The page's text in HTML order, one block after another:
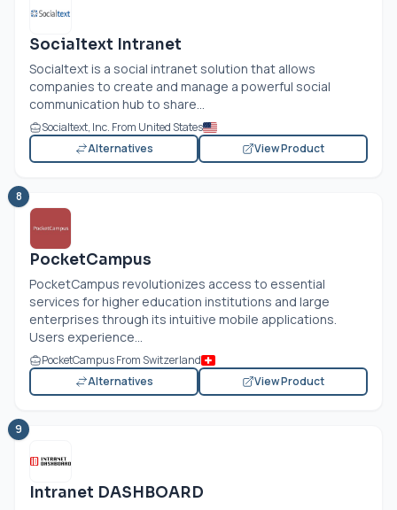
Socialtext Intranet
Socialtext is a social intranet solution that allows
companies to create and manage a powerful social
communication hub to share...
Socialtext, Inc. From United States
Alternatives
View Product
8
PocketCampus
PocketCampus revolutionizes access to essential
services for higher education institutions and large
enterprises through its intuitive mobile applications.
Users experience...
PocketCampus From Switzerland
Alternatives
View Product
9
Intranet DASHBOARD